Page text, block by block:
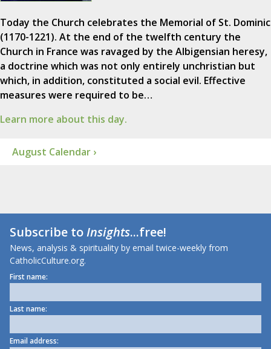
Today the Church celebrates the Memorial of St. Dominic
(1170-1221). At the end of the twelfth century the
Church in France was ravaged by the Albigensian heresy,
a doctrine which was not only entirely unchristian but
which, in addition, constituted a social evil. Effective
measures were required to be…
Learn more about this day.
August Calendar ›
Subscribe toInsights...free!
News, analysis & spirituality by email twice-weekly from
CatholicCulture.org.
First name:
Last name:
Email address: